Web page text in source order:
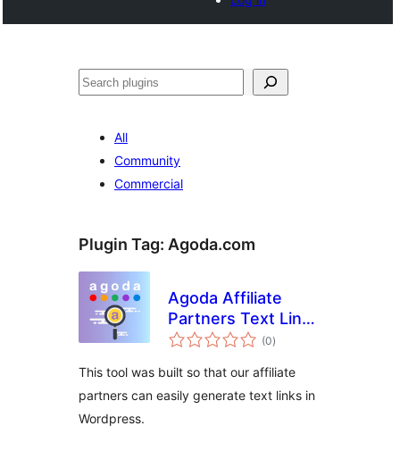
खोज
All
Community
Commercial
Plugin Tag: Agoda.com
Agoda Affiliate
Partners Text Link
Generator
(0total
ratings
)
This tool was built so that our affiliate
partners can easily generate text links in
Wordpress.